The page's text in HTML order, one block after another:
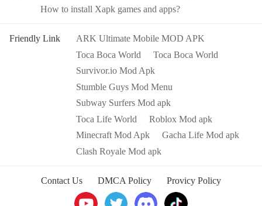
How to install Xapk games and apps?
Friendly Link
ARK Ultimate Mobile MOD APK
Toca Boca World
Toca Boca World
Survivor.io Mod Apk
Stumble Guys Mod Menu
Subway Surfers Mod apk
Toca Life World
Roblox Mod apk
Minecraft Mod Apk
Gacha Life Mod apk
Clash Royale Mod apk
Contact Us DMCA Policy Provicy Policy